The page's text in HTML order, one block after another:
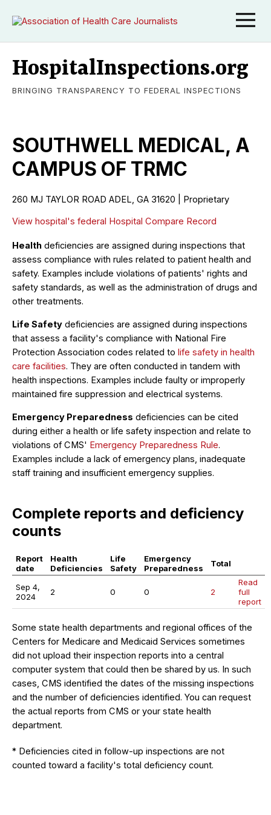
HospitalInspections.org
BRINGING TRANSPARENCY TO FEDERAL INSPECTIONS
SOUTHWELL MEDICAL, A
CAMPUS OF TRMC
260 MJ TAYLOR ROAD ADEL, GA 31620 | Proprietary
View hospital's federal Hospital Compare Record
Health deficiencies are assigned during inspections that
assess compliance with rules related to patient health and
safety. Examples include violations of patients' rights and
safety standards, as well as the administration of drugs and
other treatments.
Life Safety deficiencies are assigned during inspections
that assess a facility's compliance with National Fire
Protection Association codes related to life safety in health
care facilities. They are often conducted in tandem with
health inspections. Examples include faulty or improperly
maintained fire suppression and electrical systems.
Emergency Preparedness deficiencies can be cited
during either a health or life safety inspection and relate to
violations of CMS' Emergency Preparedness Rule.
Examples include a lack of emergency plans, inadequate
staff training and insufficient emergency supplies.
Complete reports and deficiency
counts
Report
date
Health
Deficiencies
Life
Safety
Emergency
Preparedness
Total
Sep 4,
2024
2 0 0 2
Read
full
report
Some state health departments and regional offices of the
Centers for Medicare and Medicaid Services sometimes
did not upload their inspection reports into a central
computer system that could then be shared by us. In such
cases, CMS identified the dates of the missing inspections
and the number of deficiencies identified. You can request
the actual reports from CMS or your state health
department.
* Deficiencies cited in follow-up inspections are not
counted toward a facility's total deficiency count.